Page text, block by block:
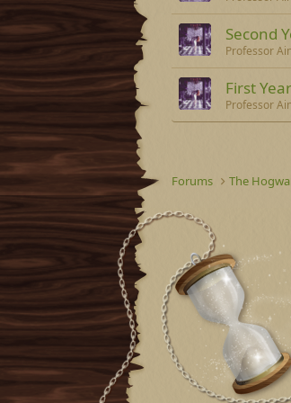
Second
Professor
First
Professor
Forums The